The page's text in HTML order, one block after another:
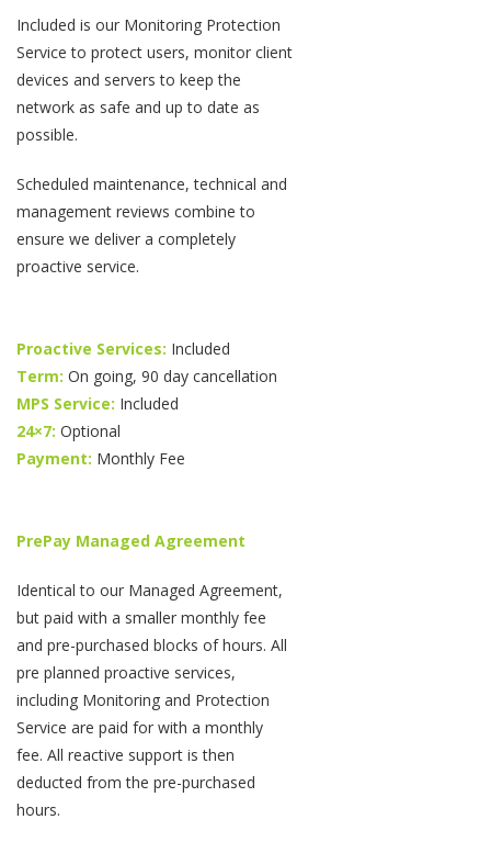
Included is our Monitoring Protection
Service to protect users, monitor client
devices and servers to keep the
network as safe and up to date as
possible.
Scheduled maintenance, technical and
management reviews combine to
ensure we deliver a completely
proactive service.
Proactive Services: Included
Term: On going, 90 day cancellation
MPS Service: Included
24×7: Optional
Payment: Monthly Fee
PrePay Managed Agreement
Identical to our Managed Agreement,
but paid with a smaller monthly fee
and pre-purchased blocks of hours. All
pre planned proactive services,
including Monitoring and Protection
Service are paid for with a monthly
fee. All reactive support is then
deducted from the pre-purchased
hours.